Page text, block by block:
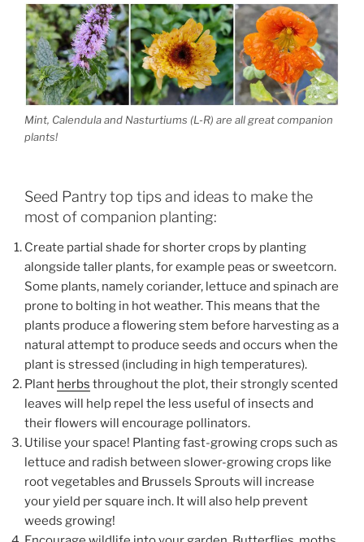
Mint, Calendula and Nasturtiums (L-R) are all great companion
plants!
Seed Pantry top tips and ideas to make the
most of companion planting:
Create partial shade for shorter crops by planting
alongside taller plants, for example peas or sweetcorn.
Some plants, namely coriander, lettuce and spinach are
prone to bolting in hot weather. This means that the
plants produce a flowering stem before harvesting as a
natural attempt to produce seeds and occurs when the
plant is stressed (including in high temperatures).
Plant herbs throughout the plot, their strongly scented
leaves will help repel the less useful of insects and
their flowers will encourage pollinators.
Utilise your space! Planting fast-growing crops such as
lettuce and radish between slower-growing crops like
root vegetables and Brussels Sprouts will increase
your yield per square inch. It will also help prevent
weeds growing!